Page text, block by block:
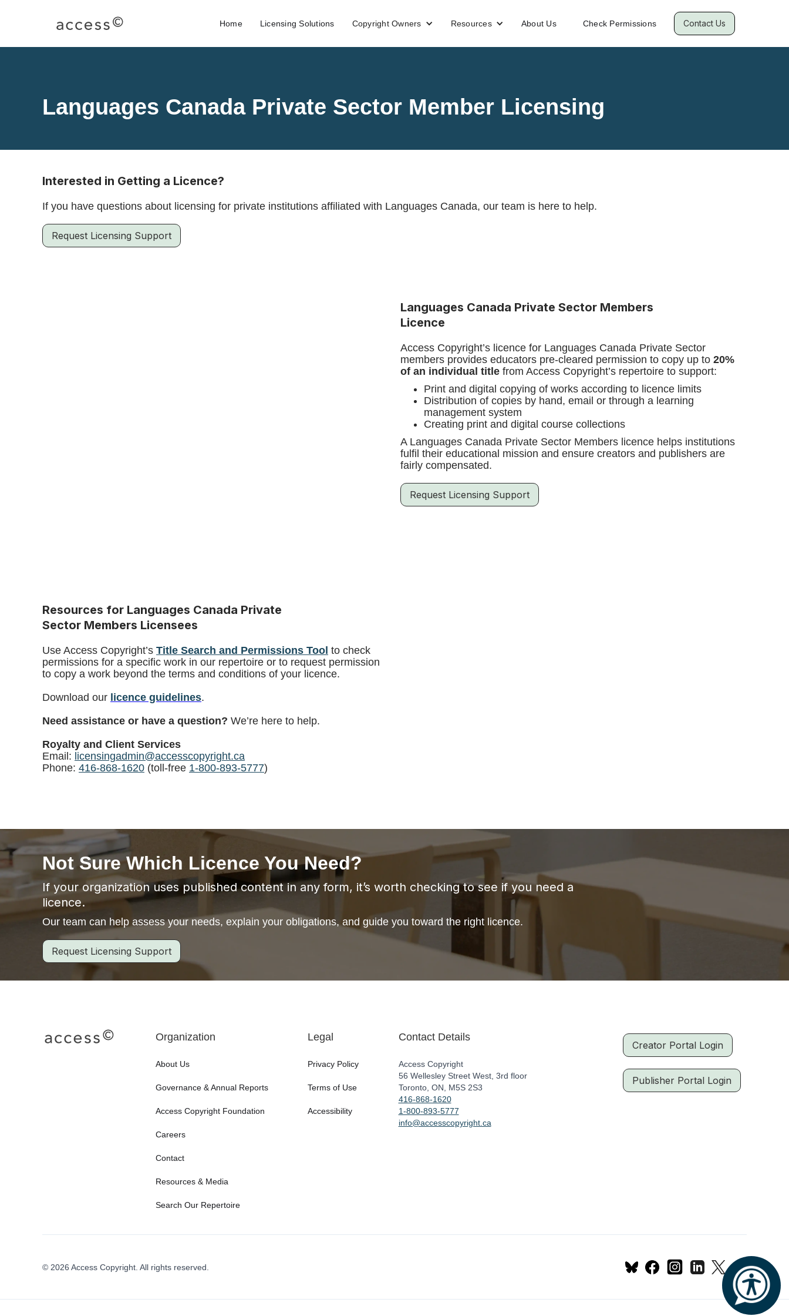
Home Licensing Solutions Copyright Owners Resources About Us Check Permissions Contact Us
Languages Canada Private Sector Member Licensing
Interested in Getting a Licence?
If you have questions about licensing for private institutions affiliated with Languages Canada, our team is here to help.
Request Licensing Support
Languages Canada Private Sector Members
Licence
Access Copyright’s licence for Languages Canada Private Sector
members provides educators pre-cleared permission to copy up to 20%
of an individual title from Access Copyright’s repertoire to support:
Print and digital copying of works according to licence limits
Distribution of copies by hand, email or through a learning
management system
Creating print and digital course collections
A Languages Canada Private Sector Members licence helps institutions
fulfil their educational mission and ensure creators and publishers are
fairly compensated.
Request Licensing Support
Resources for Languages Canada Private
Sector Members Licensees
Use Access Copyright’s Title Search and Permissions Tool to check
permissions for a specific work in our repertoire or to request permission
to copy a work beyond the terms and conditions of your licence.
Download our licence guidelines.
Need assistance or have a question? We’re here to help.
Royalty and Client Services
Email: licensingadmin@accesscopyright.ca
Phone: 416-868-1620 (toll-free 1-800-893-5777)
Not Sure Which Licence You Need?
If your organization uses published content in any form, it’s worth checking to see if you need a
licence.
Our team can help assess your needs, explain your obligations, and guide you toward the right licence.
Request Licensing Support
Organization
About Us
Governance & Annual Reports
Access Copyright Foundation
Careers
Contact
Resources & Media
Search Our Repertoire
Legal
Privacy Policy
Terms of Use
Accessibility
Contact Details
Access Copyright
56 Wellesley Street West, 3rd floor
Toronto, ON, M5S 2S3
416-868-1620
1-800-893-5777
info@accesscopyright.ca
Creator Portal Login
Publisher Portal Login
© 2026 Access Copyright. All rights reserved.